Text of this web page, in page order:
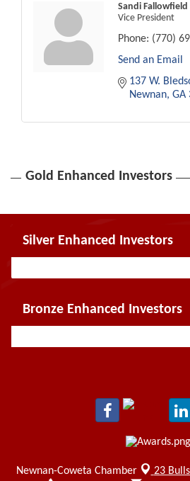
Sandi Fallowfield
Vice President
Phone: (770)
Send an Email
137 W.
Newnan GA
Gold Enhanced Investors
Silver Enhanced Investors
Bronze Enhanced Investors
Newnan-Coweta Chamber 23